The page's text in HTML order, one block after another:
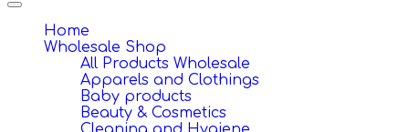
Toggle
navigation
Home
Wholesale Shop
All Products Wholesale
Apparels and Clothings
Baby products
Beauty & Cosmetics